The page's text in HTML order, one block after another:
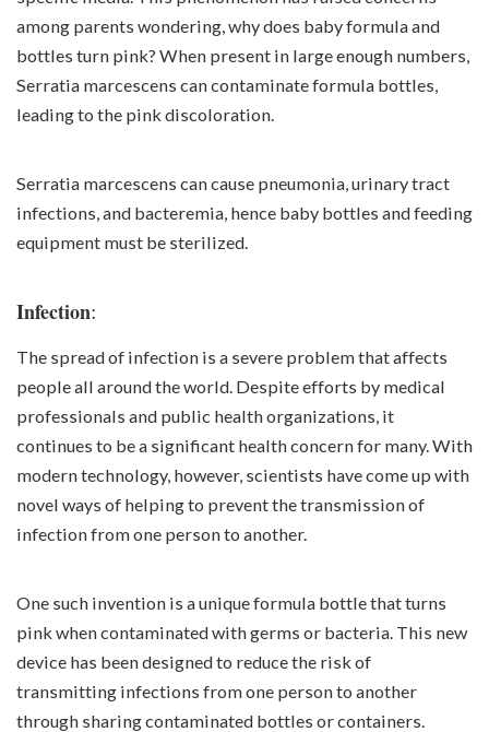
among parents wondering, why does baby formula and
bottles turn pink? When present in large enough numbers,
Serratia marcescens can contaminate formula bottles,
leading to the pink discoloration.
Serratia marcescens can cause pneumonia, urinary tract
infections, and bacteremia, hence baby bottles and feeding
equipment must be sterilized.
Infection:
The spread of infection is a severe problem that affects
people all around the world. Despite efforts by medical
professionals and public health organizations, it
continues to be a significant health concern for many. With
modern technology, however, scientists have come up with
novel ways of helping to prevent the transmission of
infection from one person to another.
One such invention is a unique formula bottle that turns
pink when contaminated with germs or bacteria. This new
device has been designed to reduce the risk of
transmitting infections from one person to another
through sharing contaminated bottles or containers.